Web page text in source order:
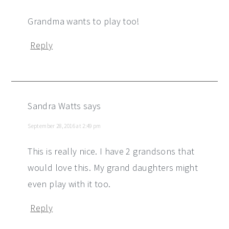
Grandma wants to play too!
Reply
Sandra Watts says
September 28, 2016 at 2:49 pm
This is really nice. I have 2 grandsons that
would love this. My grand daughters might
even play with it too.
Reply